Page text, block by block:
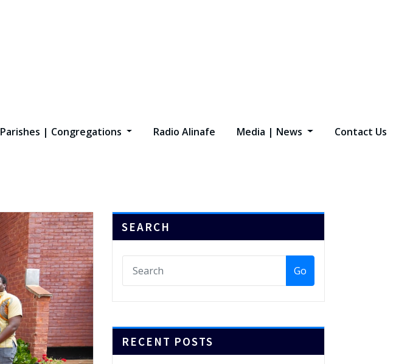
Parishes | Congregations Radio Alinafe Media | News Contact Us
SEARCH
Go
RECENT POSTS